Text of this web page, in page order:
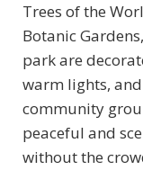
Trees of the
Botanic
park are
warm lights,
community
peaceful and
without the